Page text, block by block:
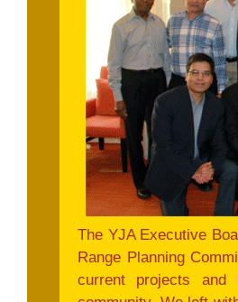
The YJA Executive
Range Planning
current projects and